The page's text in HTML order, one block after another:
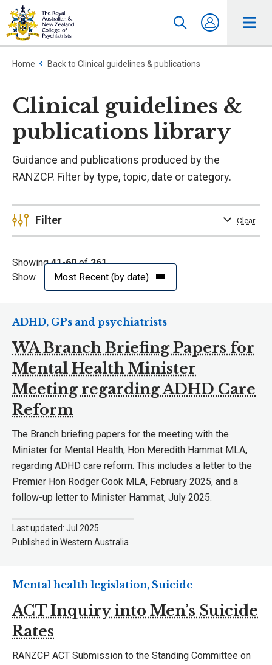
Home Back to Clinical guidelines & publications
Clinical guidelines &
publications library
Guidance and publications produced by the
RANZCP. Filter by type, topic, date or category.
Filter Clear
Showing41-60of261
Show
WA Branch Briefing Papers for
Mental Health Minister
Meeting regarding ADHD Care
Reform
ADHD, GPs and psychiatrists
The Branch briefing papers for the meeting with the
Minister for Mental Health, Hon Meredith Hammat MLA,
regarding ADHD care reform. This includes a letter to the
Premier Hon Rodger Cook MLA, February 2025, and a
follow-up letter to Minister Hammat, July 2025.
Last updated: Jul 2025
Published in Western Australia
ACT Inquiry into Men’s Suicide
Rates
Mental health legislation, Suicide
RANZCP ACT Submission to the Standing Committee on